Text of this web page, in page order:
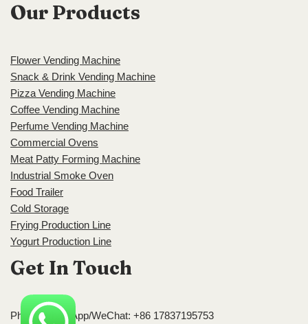
Our Products
Flower Vending Machine
Snack & Drink Vending Machine
Pizza Vending Machine
Coffee Vending Machine
Perfume Vending Machine
Commercial Ovens
Meat Patty Forming Machine
Industrial Smoke Oven
Food Trailer
Cold Storage
Frying Production Line
Yogurt Production Line
Get In Touch
Phone/WhatsApp/WeChat: +86 17837195753